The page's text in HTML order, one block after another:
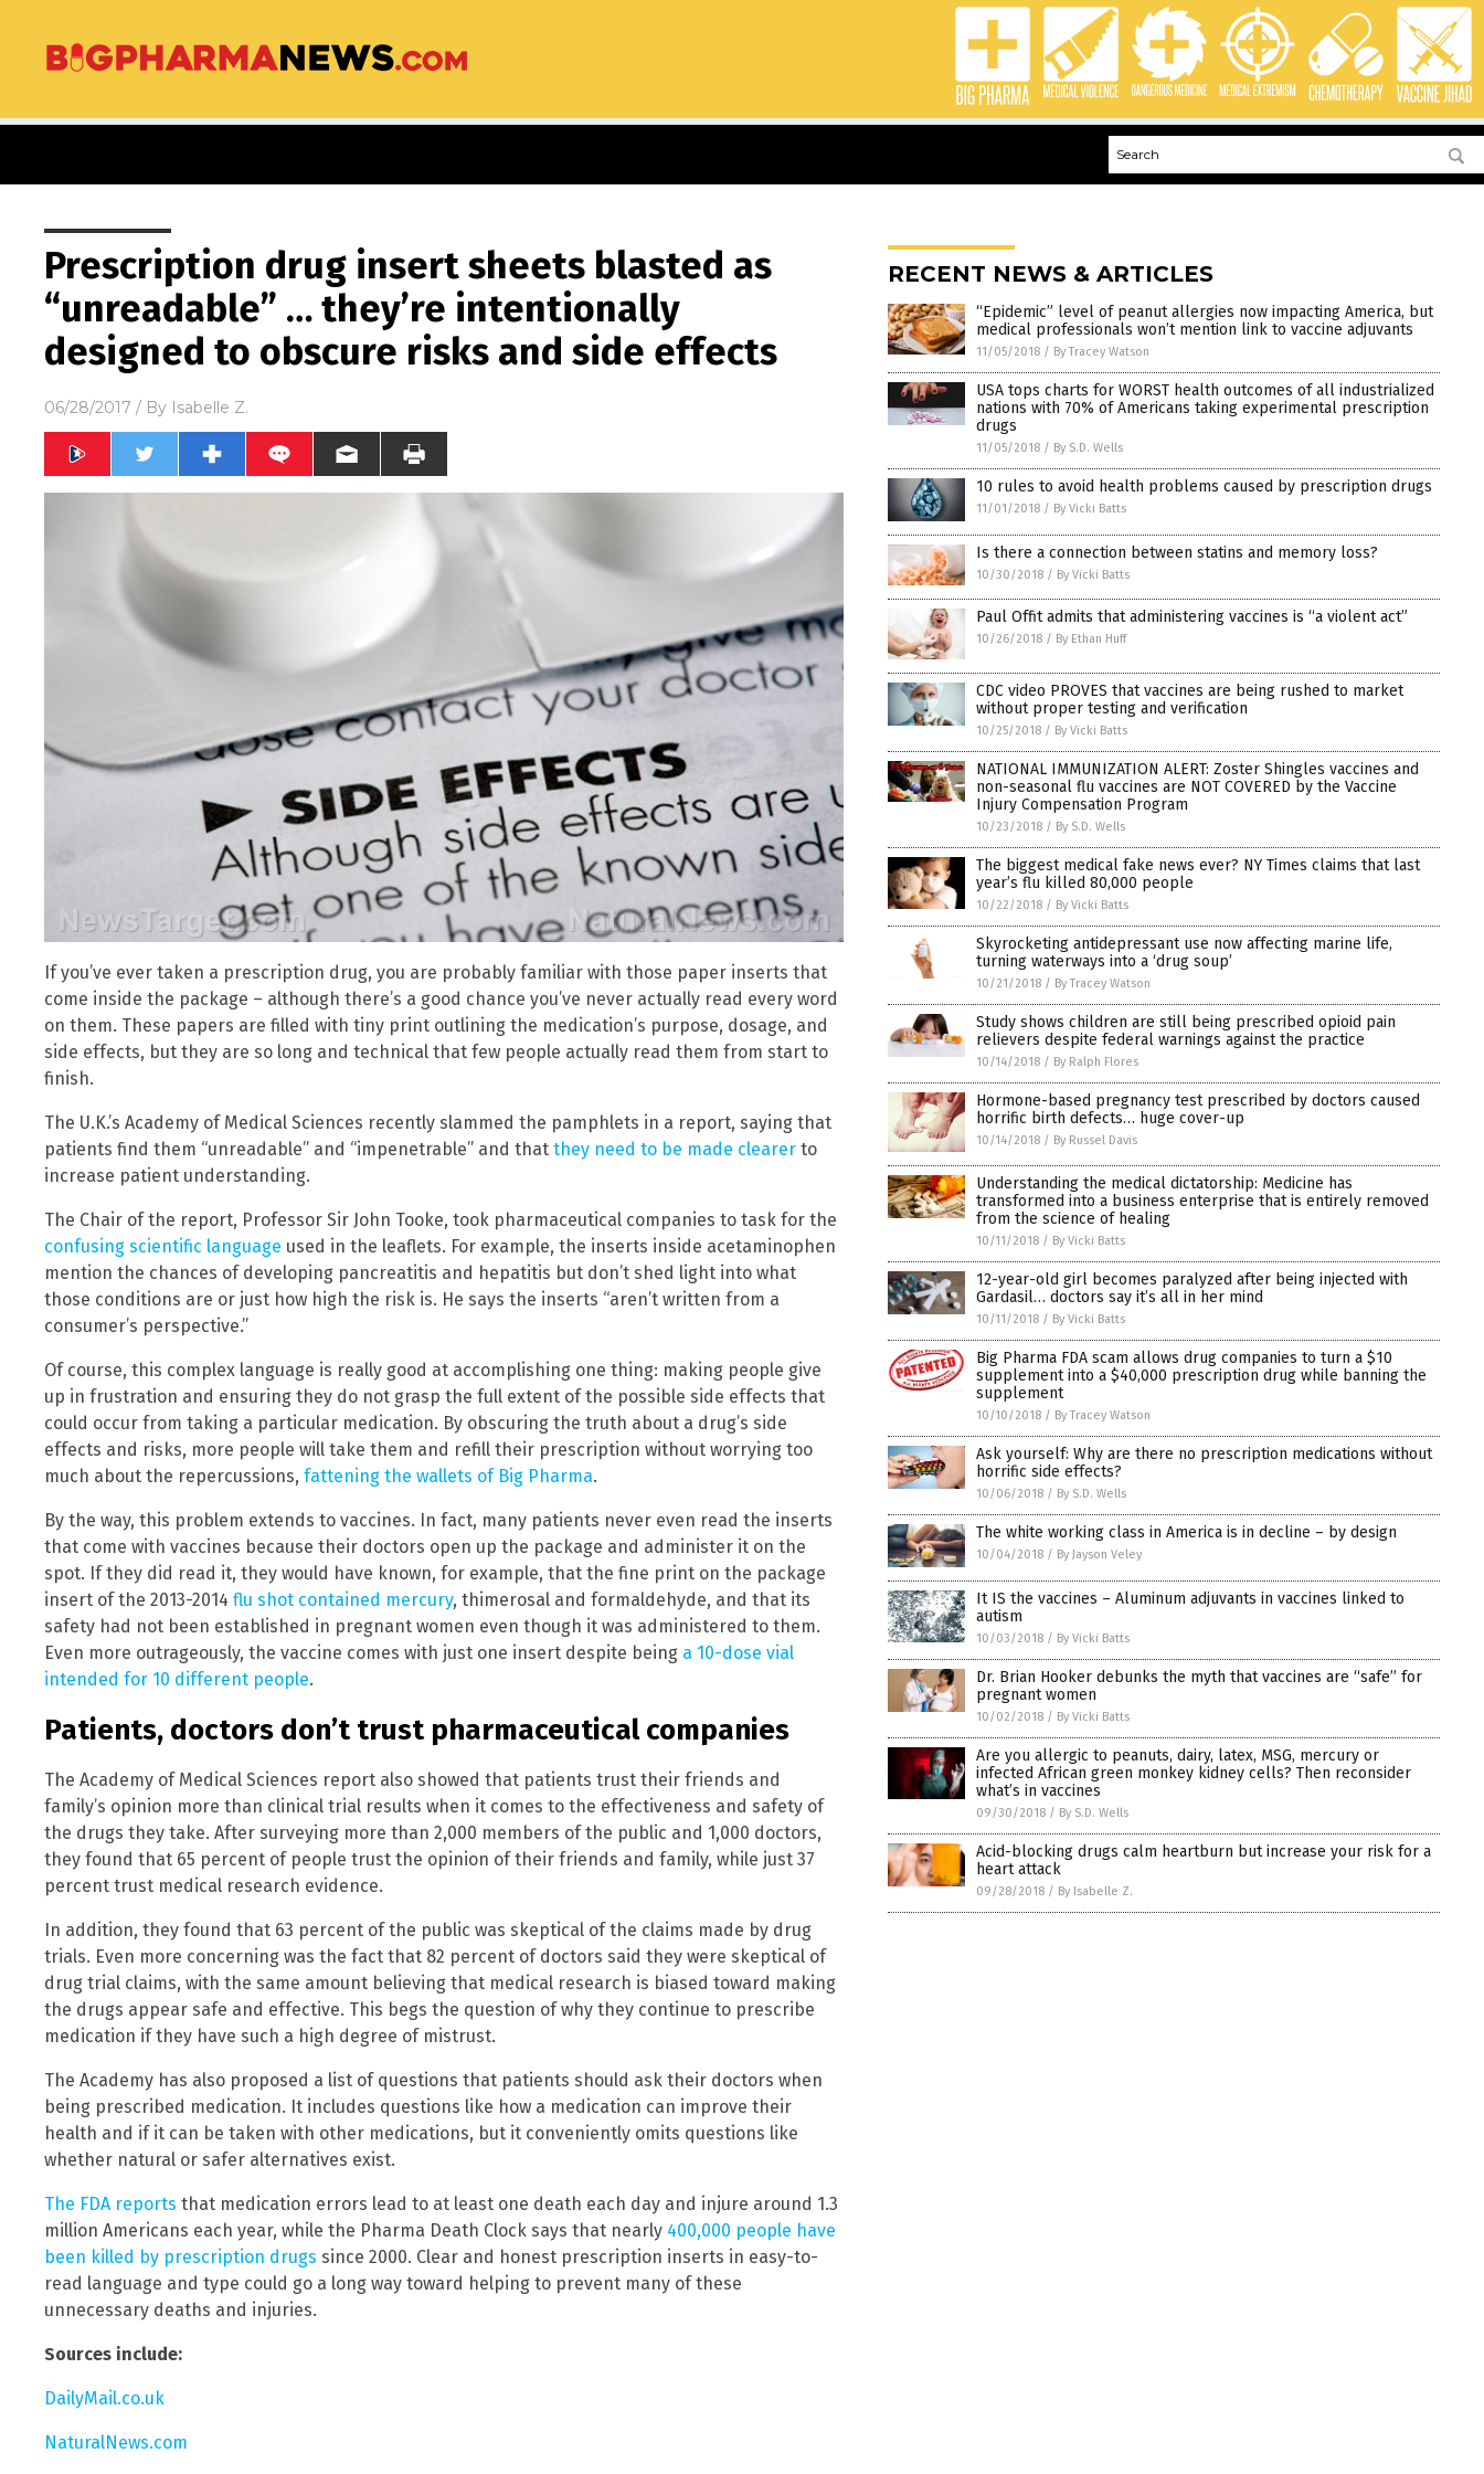
Prescription drug insert sheets blasted as
“unreadable” … they’re intentionally
designed to obscure risks and side effects
06/28/2017 / By Isabelle Z.
If you’ve ever taken a prescription drug, you are probably familiar with those paper inserts that
come inside the package – although there’s a good chance you’ve never actually read every word
on them. These papers are filled with tiny print outlining the medication’s purpose, dosage, and
side effects, but they are so long and technical that few people actually read them from start to
finish.
The U.K.’s Academy of Medical Sciences recently slammed the pamphlets in a report, saying that
patients find them “unreadable” and “impenetrable” and that they need to be made clearer to
increase patient understanding.
The Chair of the report, Professor Sir John Tooke, took pharmaceutical companies to task for the
confusing scientific language used in the leaflets. For example, the inserts inside acetaminophen
mention the chances of developing pancreatitis and hepatitis but don’t shed light into what
those conditions are or just how high the risk is. He says the inserts “aren’t written from a
consumer’s perspective.”
Of course, this complex language is really good at accomplishing one thing: making people give
up in frustration and ensuring they do not grasp the full extent of the possible side effects that
could occur from taking a particular medication. By obscuring the truth about a drug’s side
effects and risks, more people will take them and refill their prescription without worrying too
much about the repercussions, fattening the wallets of Big Pharma.
By the way, this problem extends to vaccines. In fact, many patients never even read the inserts
that come with vaccines because their doctors open up the package and administer it on the
spot. If they did read it, they would have known, for example, that the fine print on the package
insert of the 2013-2014 flu shot contained mercury, thimerosal and formaldehyde, and that its
safety had not been established in pregnant women even though it was administered to them.
Even more outrageously, the vaccine comes with just one insert despite being a 10-dose vial
intended for 10 different people.
Patients, doctors don’t trust pharmaceutical companies
The Academy of Medical Sciences report also showed that patients trust their friends and
family’s opinion more than clinical trial results when it comes to the effectiveness and safety of
the drugs they take. After surveying more than 2,000 members of the public and 1,000 doctors,
they found that 65 percent of people trust the opinion of their friends and family, while just 37
percent trust medical research evidence.
In addition, they found that 63 percent of the public was skeptical of the claims made by drug
trials. Even more concerning was the fact that 82 percent of doctors said they were skeptical of
drug trial claims, with the same amount believing that medical research is biased toward making
the drugs appear safe and effective. This begs the question of why they continue to prescribe
medication if they have such a high degree of mistrust.
The Academy has also proposed a list of questions that patients should ask their doctors when
being prescribed medication. It includes questions like how a medication can improve their
health and if it can be taken with other medications, but it conveniently omits questions like
whether natural or safer alternatives exist.
The FDA reports that medication errors lead to at least one death each day and injure around 1.3
million Americans each year, while the Pharma Death Clock says that nearly 400,000 people have
been killed by prescription drugs since 2000. Clear and honest prescription inserts in easy-to-
read language and type could go a long way toward helping to prevent many of these
unnecessary deaths and injuries.
Sources include:
DailyMail.co.uk
NaturalNews.com
RECENT NEWS & ARTICLES
“Epidemic” level of peanut allergies now impacting America, but
medical professionals won’t mention link to vaccine adjuvants
11/05/2018 / By Tracey Watson
USA tops charts for WORST health outcomes of all industrialized
nations with 70% of Americans taking experimental prescription
drugs
11/05/2018 / By S.D. Wells
10 rules to avoid health problems caused by prescription drugs
11/01/2018 / By Vicki Batts
Is there a connection between statins and memory loss?
10/30/2018 / By Vicki Batts
Paul Offit admits that administering vaccines is “a violent act”
10/26/2018 / By Ethan Huff
CDC video PROVES that vaccines are being rushed to market
without proper testing and verification
10/25/2018 / By Vicki Batts
NATIONAL IMMUNIZATION ALERT: Zoster Shingles vaccines and
non-seasonal flu vaccines are NOT COVERED by the Vaccine
Injury Compensation Program
10/23/2018 / By S.D. Wells
The biggest medical fake news ever? NY Times claims that last
year’s flu killed 80,000 people
10/22/2018 / By Vicki Batts
Skyrocketing antidepressant use now affecting marine life,
turning waterways into a ‘drug soup’
10/21/2018 / By Tracey Watson
Study shows children are still being prescribed opioid pain
relievers despite federal warnings against the practice
10/14/2018 / By Ralph Flores
Hormone-based pregnancy test prescribed by doctors caused
horrific birth defects… huge cover-up
10/14/2018 / By Russel Davis
Understanding the medical dictatorship: Medicine has
transformed into a business enterprise that is entirely removed
from the science of healing
10/11/2018 / By Vicki Batts
12-year-old girl becomes paralyzed after being injected with
Gardasil… doctors say it’s all in her mind
10/11/2018 / By Vicki Batts
Big Pharma FDA scam allows drug companies to turn a $10
supplement into a $40,000 prescription drug while banning the
supplement
10/10/2018 / By Tracey Watson
Ask yourself: Why are there no prescription medications without
horrific side effects?
10/06/2018 / By S.D. Wells
The white working class in America is in decline – by design
10/04/2018 / By Jayson Veley
It IS the vaccines – Aluminum adjuvants in vaccines linked to
autism
10/03/2018 / By Vicki Batts
Dr. Brian Hooker debunks the myth that vaccines are “safe” for
pregnant women
10/02/2018 / By Vicki Batts
Are you allergic to peanuts, dairy, latex, MSG, mercury or
infected African green monkey kidney cells? Then reconsider
what’s in vaccines
09/30/2018 / By S.D. Wells
Acid-blocking drugs calm heartburn but increase your risk for a
heart attack
09/28/2018 / By Isabelle Z.